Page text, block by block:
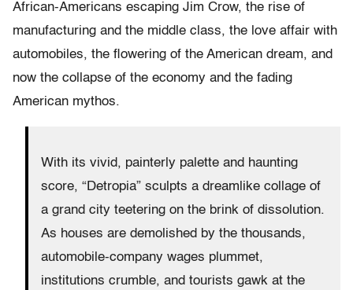
African-Americans escaping Jim Crow, the rise of
manufacturing and the middle class, the love affair with
automobiles, the flowering of the American dream, and
now the collapse of the economy and the fading
American mythos.
With its vivid, painterly palette and haunting
score, “Detropia” sculpts a dreamlike collage of
a grand city teetering on the brink of dissolution.
As houses are demolished by the thousands,
automobile-company wages plummet,
institutions crumble, and tourists gawk at the